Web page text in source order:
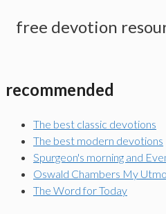
free devotion
recommended
The best classic devotions
The best modern devotions
Spurgeon's morning and
Oswald Chambers My
The Word for Today